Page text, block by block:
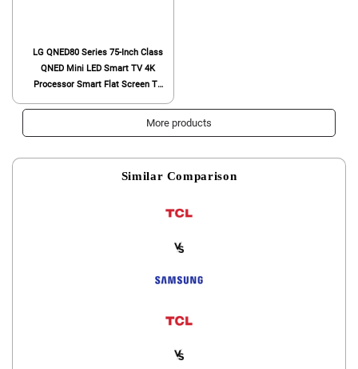
LG QNED80 Series 75-Inch Class
QNED Mini LED Smart TV 4K
Processor Smart Flat Screen TV
More products
Similar Comparison